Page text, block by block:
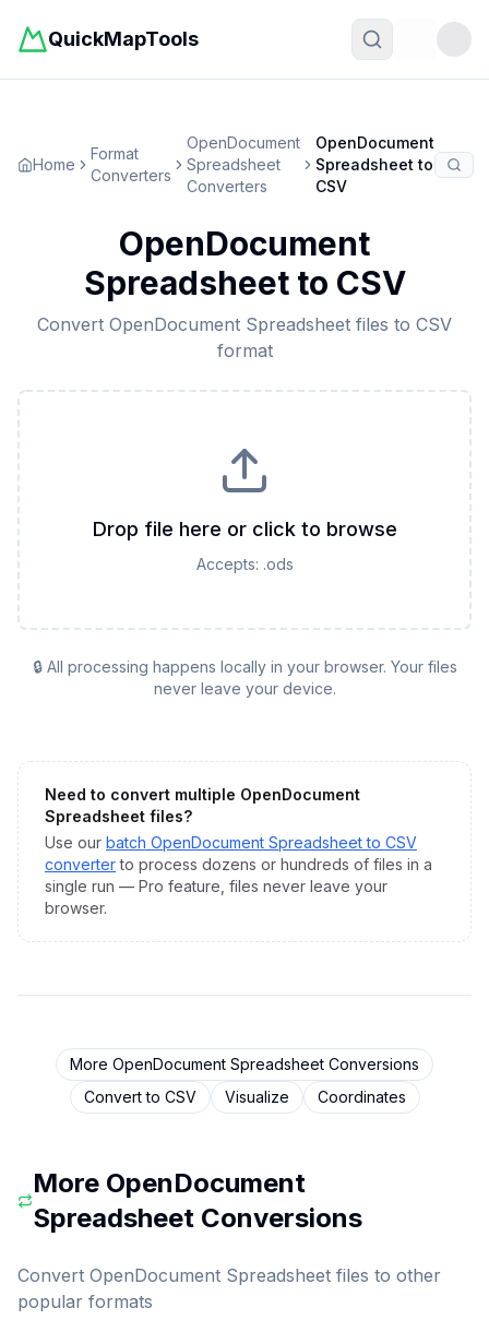
QuickMapTools
Home
Format
Converters
OpenDocument
Spreadsheet
Converters
OpenDocument
Spreadsheet to
CSV
OpenDocument
Spreadsheetto CSV
Convert OpenDocument Spreadsheet files to CSV
format
Drop file here or click to browse
Accepts: .ods
🔒 All processing happens locally in your browser. Your files
never leave your device.
Need to convert multiple OpenDocument
Spreadsheet files?
Use our batch OpenDocument Spreadsheetto CSV
converter to process dozens or hundreds of files in a
single run — Pro feature, files never leave your
browser.
More OpenDocument Spreadsheet Conversions
Convert to CSV Visualize Coordinates
More OpenDocument
Spreadsheet Conversions
Convert OpenDocument Spreadsheet files to other
popular formats